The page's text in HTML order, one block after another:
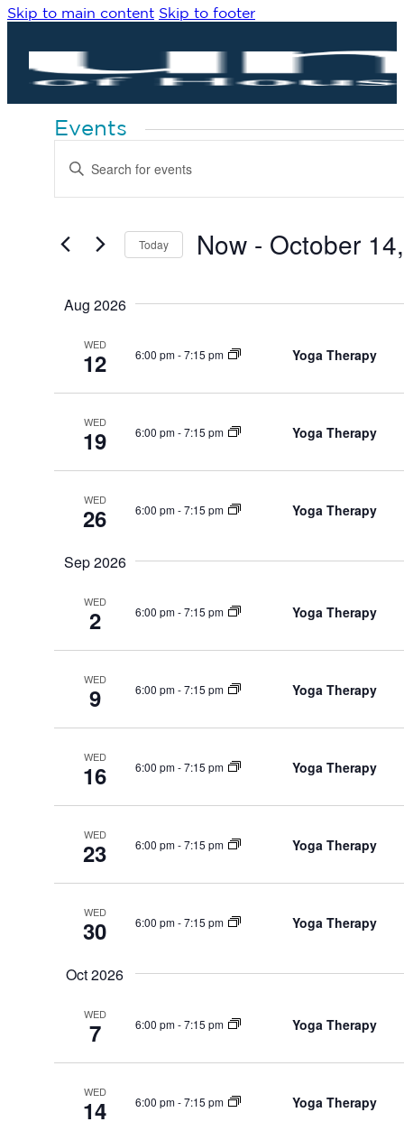
Skip to main content Skip to footer
Events
Search
and
Navigation
Keyword.
for
Keyword.
Today Now - October
Aug 2026
WED
12 6:00 pm-7:15 pm Yoga Therapy
WED
19 6:00 pm-7:15 pm Yoga Therapy
WED
26 6:00 pm-7:15 pm Yoga Therapy
Sep 2026
WED
2 6:00 pm-7:15 pm Yoga Therapy
WED
9 6:00 pm-7:15 pm Yoga Therapy
WED
16 6:00 pm-7:15 pm Yoga Therapy
WED
23 6:00 pm-7:15 pm Yoga Therapy
WED
30 6:00 pm-7:15 pm Yoga Therapy
Oct 2026
WED
7 6:00 pm-7:15 pm Yoga Therapy
WED
14 6:00 pm-7:15 pm Yoga Therapy